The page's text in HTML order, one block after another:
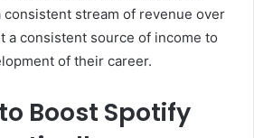
consistent stream of revenue over
a consistent source of income to
of their career.
Boost Spotify